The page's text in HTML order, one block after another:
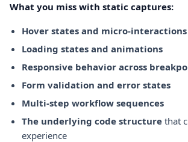
What you miss with static captures:
Hover states and micro-interactions
Loading states and animations
Responsive behavior across
Form validation and error states
Multi-step workflow sequences
The underlying code structure that
experience